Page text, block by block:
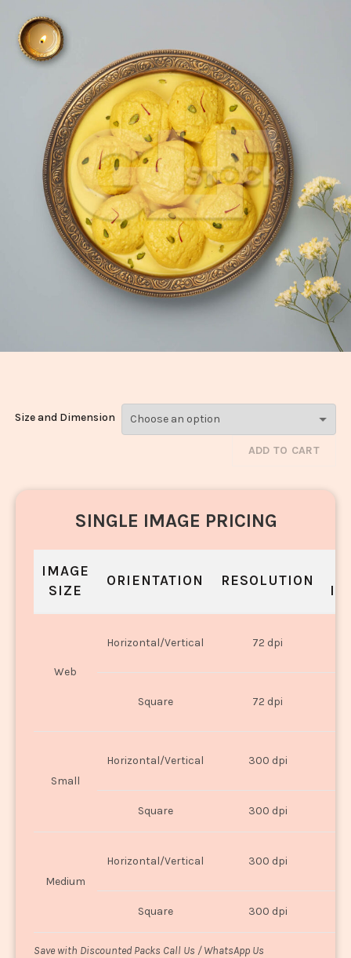
Size and Dimension
ADD TO CART
SINGLE IMAGE PRICING
IMAGE
SIZE
ORIENTATION RESOLUTION
Web
Horizontal/Vertical 72 dpi
Square 72 dpi
Small
Horizontal/Vertical 300 dpi
Square 300 dpi
Medium
Horizontal/Vertical 300 dpi
Square 300 dpi
Save with Discounted Packs Call Us / WhatsApp Us